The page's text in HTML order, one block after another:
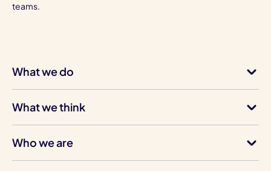
teams.
What we do
What we think
Who we are